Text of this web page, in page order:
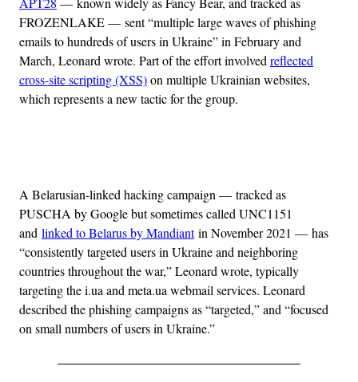
FROZENLAKE — sent “multiple large waves of phishing
emails to hundreds of users in Ukraine” in February and
March, Leonard wrote. Part of the effort involved reflected
cross-site scripting (XSS)on multiple Ukrainian websites,
which represents a new tactic for the group.
A Belarusian-linked hacking campaign — tracked as
PUSCHA by Google but sometimes called UNC1151
and linked to Belarus by Mandiantin November 2021 — has
“consistently targeted users in Ukraine and neighboring
countries throughout the war,” Leonard wrote, typically
targeting the i.ua and meta.ua webmail services. Leonard
described the phishing campaigns as “targeted,” and “focused
on small numbers of users in Ukraine.”